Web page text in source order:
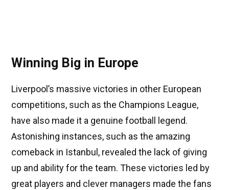
Winning Big in Europe
Liverpool’s massive victories in other European
competitions, such as the Champions League,
have also made it a genuine football legend.
Astonishing instances, such as the amazing
comeback in Istanbul, revealed the lack of giving
up and ability for the team. These victories led by
great players and clever managers made the fans